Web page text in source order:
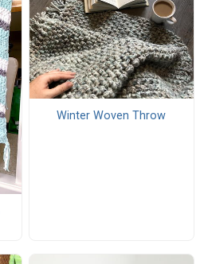
Winter Woven Throw